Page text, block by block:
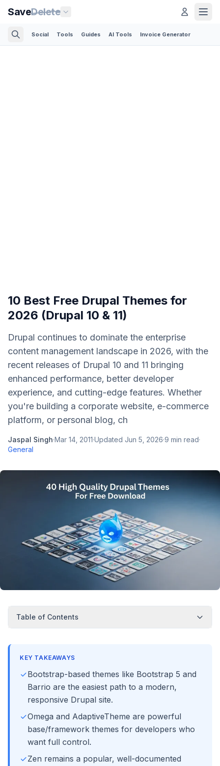
SaveDelete
Social Tools Guides AI Tools Invoice Generator
10 Best Free Drupal Themes for
2026 (Drupal 10 & 11)
Drupal continues to dominate the enterprise
content management landscape in 2026, with the
recent releases of Drupal 10 and 11 bringing
enhanced performance, better developer
experience, and cutting-edge features. Whether
you're building a corporate website, e-commerce
platform, or personal blog, ch
Jaspal Singh·Mar 14, 2011·Updated Jun 5, 2026·9 min read·
General
Table of Contents
KEY TAKEAWAYS
Bootstrap-based themes like Bootstrap 5 and
Barrio are the easiest path to a modern,
responsive Drupal site.
Omega and AdaptiveTheme are powerful
base/framework themes for developers who
want full control.
Zen remains a popular, well-documented